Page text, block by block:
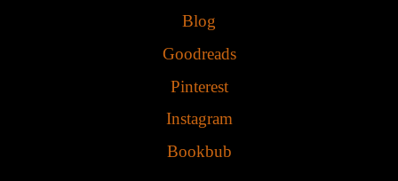
Blog
Goodreads
Pinterest
Instagram
Bookbub